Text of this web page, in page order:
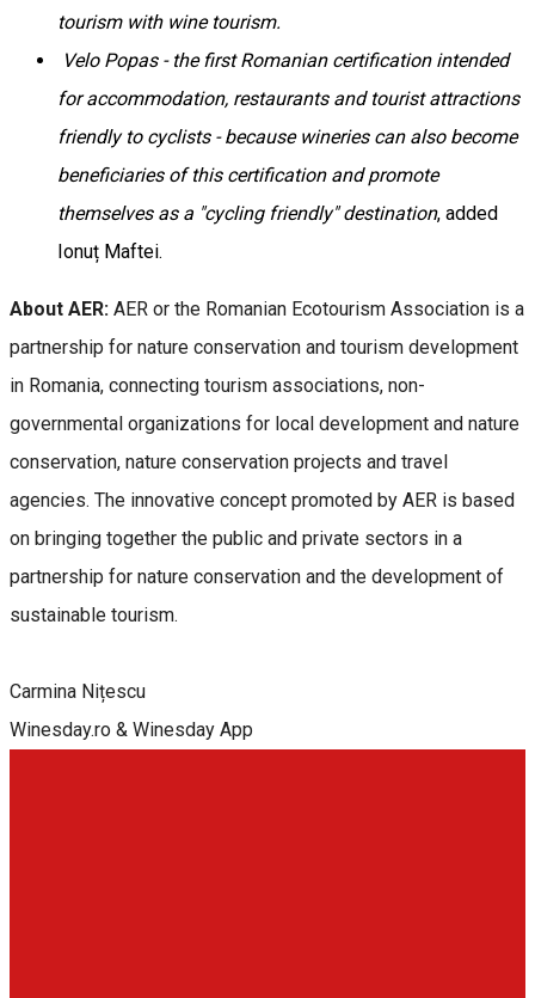
tourism with wine tourism.
Velo Popas - the first Romanian certification intended
for accommodation, restaurants and tourist attractions
friendly to cyclists - because wineries can also become
beneficiaries of this certification and promote
themselves as a "cycling friendly" destination, added
Ionuț Maftei.
About AER: AER or the Romanian Ecotourism Association is a
partnership for nature conservation and tourism development
in Romania, connecting tourism associations, non-
governmental organizations for local development and nature
conservation, nature conservation projects and travel
agencies. The innovative concept promoted by AER is based
on bringing together the public and private sectors in a
partnership for nature conservation and the development of
sustainable tourism.
Carmina Nițescu
Winesday.ro & Winesday App